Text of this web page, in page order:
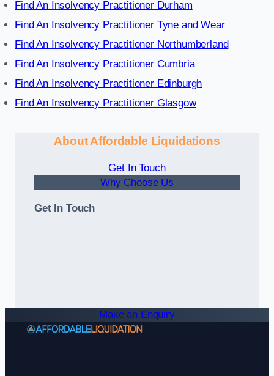
Find An Insolvency Practitioner Durham
Find An Insolvency Practitioner Tyne and Wear
Find An Insolvency Practitioner Northumberland
Find An Insolvency Practitioner Cumbria
Find An Insolvency Practitioner Edinburgh
Find An Insolvency Practitioner Glasgow
About Affordable Liquidations
Get In Touch
Why Choose Us
Get In Touch
Make an Enquiry